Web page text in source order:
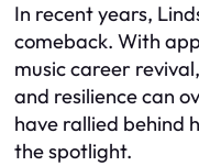
In recent years,
comeback. With
music career
and resilience can
have rallied behind
the spotlight.